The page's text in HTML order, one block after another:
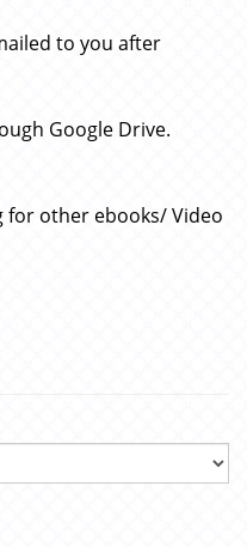
to you after
Google Drive.
for other ebooks/ Video